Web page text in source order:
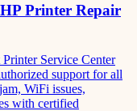
Printer Repair
Service Center
support for all
WiFi issues,
with certified